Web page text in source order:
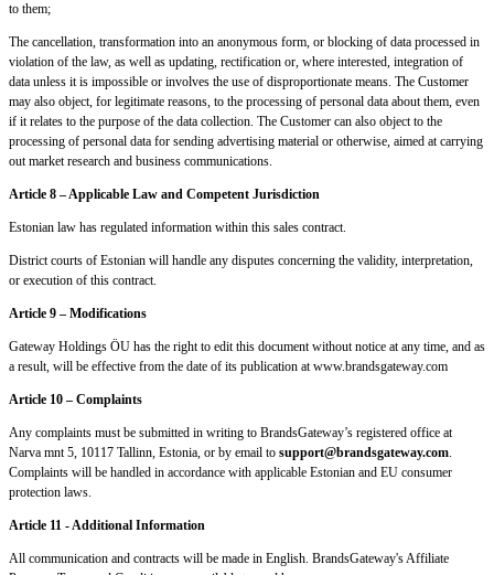
to them;
The cancellation, transformation into an anonymous form, or blocking of data processed in
violation of the law, as well as updating, rectification or, where interested, integration of
data unless it is impossible or involves the use of disproportionate means. The Customer
may also object, for legitimate reasons, to the processing of personal data about them, even
if it relates to the purpose of the data collection. The Customer can also object to the
processing of personal data for sending advertising material or otherwise, aimed at carrying
out market research and business communications.
Article 8 – Applicable Law and Competent Jurisdiction
Estonian law has regulated information within this sales contract.
District courts of Estonian will handle any disputes concerning the validity, interpretation,
or execution of this contract.
Article 9 – Modifications
Gateway Holdings ÖU has the right to edit this document without notice at any time, and as
a result, will be effective from the date of its publication at www.brandsgateway.com
Article 10 – Complaints
Any complaints must be submitted in writing to BrandsGateway’s registered office at
Narva mnt 5, 10117 Tallinn, Estonia, or by email to support@brandsgateway.com.
Complaints will be handled in accordance with applicable Estonian and EU consumer
protection laws.
Article 11 - Additional Information
All communication and contracts will be made in English. BrandsGateway's Affiliate